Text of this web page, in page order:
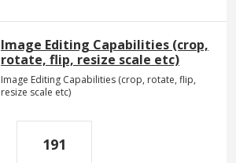
Image Editing Capabilities (crop,
rotate, flip, resize scale etc)
Image Editing Capabilities (crop, rotate, flip,
resize scale etc)
191